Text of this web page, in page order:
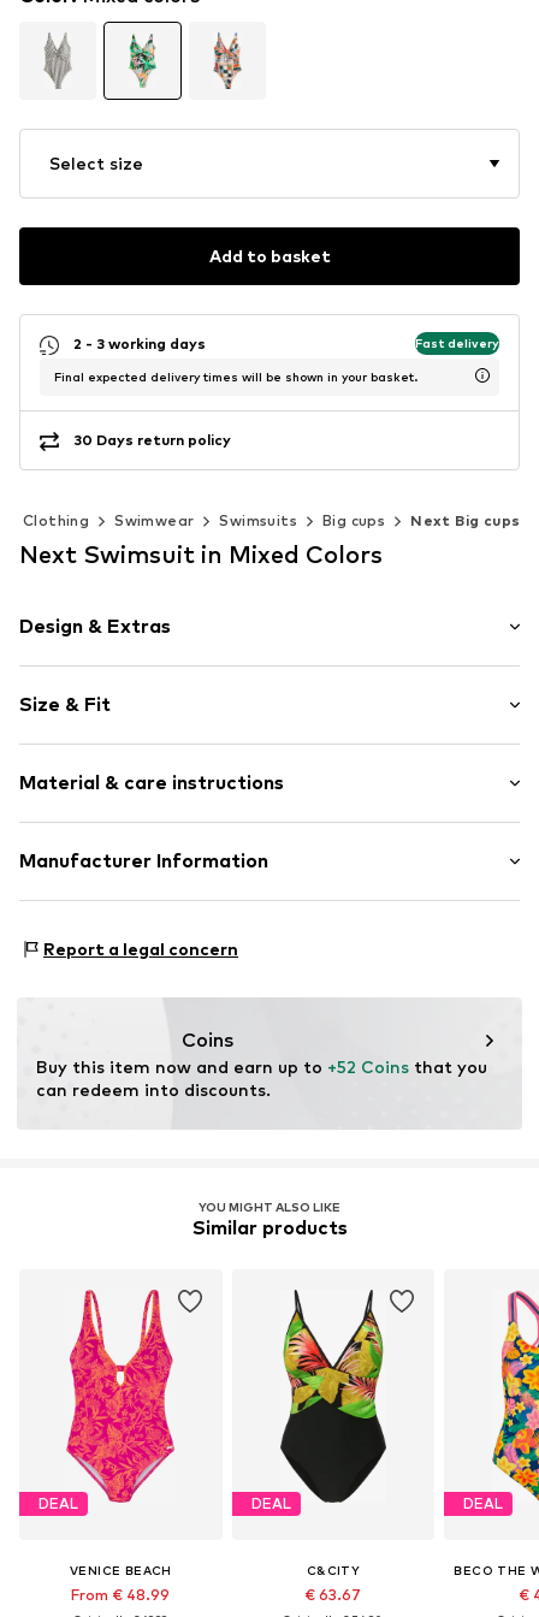
Select size
Add to basket
2 - 3 working days Fast delivery
Final expected delivery times will be shown in your basket.
30 Days return policy
Clothing Swimwear Swimsuits Big cups Next Big cups
Next Swimsuit in Mixed Colors
Design & Extras
Draped/gathered
Standard straps
wireless
Size & Fit
Size Chart
Material & care instructions
Upper material: 85% Polyamide (Nylon®), 15% Elastane
Country of origin: China
Manufacturer Information
81379 München
Report a legal concern
Coins
Buy this item now and earn up to +52 Coins that you
can redeem into discounts.
YOU MIGHT ALSO LIKE
Similar products
DEAL
VENICE BEACH
From € 48.99
DEAL
C&CITY
€ 63.67
DEAL
€